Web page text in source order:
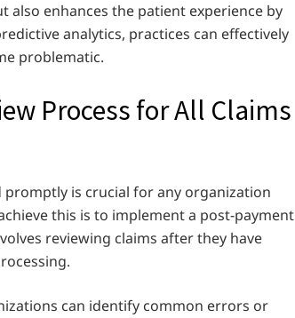
also enhances the patient experience by
analytics, practices can effectively
problematic.
Process for All Claims
promptly is crucial for any organization
this is to implement a post-payment
reviewing claims after they have
can identify common errors or